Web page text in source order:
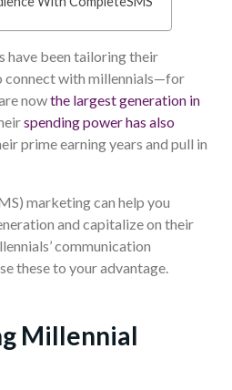
have been tailoring their
connect with millennials—for
nowthe largest generation in
spending power has also
prime earning years and pull in
marketing can help you
and capitalize on their
communication
these to your advantage.
Millennial